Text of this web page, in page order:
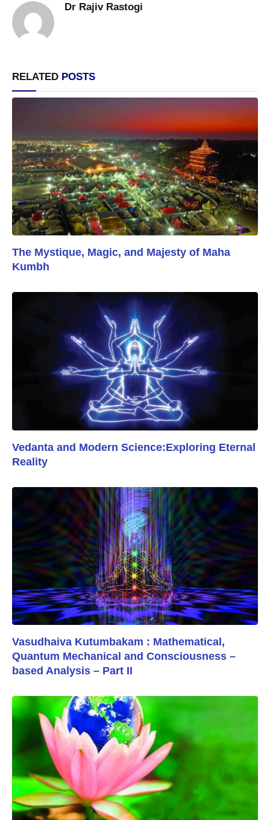
Dr Rajiv Rastogi
RELATED POSTS
The Mystique, Magic, and Majesty of Maha
Kumbh
Vedanta and Modern Science:Exploring Eternal
Reality
Vasudhaiva Kutumbakam : Mathematical,
Quantum Mechanical and Consciousness –
based Analysis – Part II